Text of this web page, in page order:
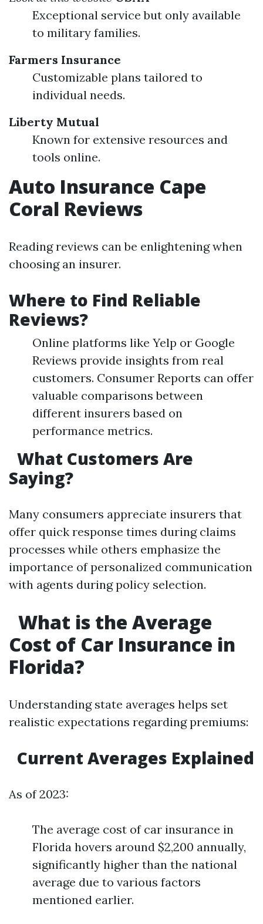
Exceptional service but only available
to military families.
Farmers Insurance
Customizable plans tailored to
individual needs.
Liberty Mutual
Known for extensive resources and
tools online.
Auto Insurance Cape
Coral Reviews
Reading reviews can be enlightening when
choosing an insurer.
Where to Find Reliable
Reviews?
Online platforms like Yelp or Google
Reviews provide insights from real
customers. Consumer Reports can offer
valuable comparisons between
different insurers based on
performance metrics.
What Customers Are
Saying?
Many consumers appreciate insurers that
offer quick response times during claims
processes while others emphasize the
importance of personalized communication
with agents during policy selection.
What is the Average
Cost of Car Insurance in
Florida?
Understanding state averages helps set
realistic expectations regarding premiums:
Current Averages Explained
As of 2023:
The average cost of car insurance in
Florida hovers around $2,200 annually,
significantly higher than the national
average due to various factors
mentioned earlier.